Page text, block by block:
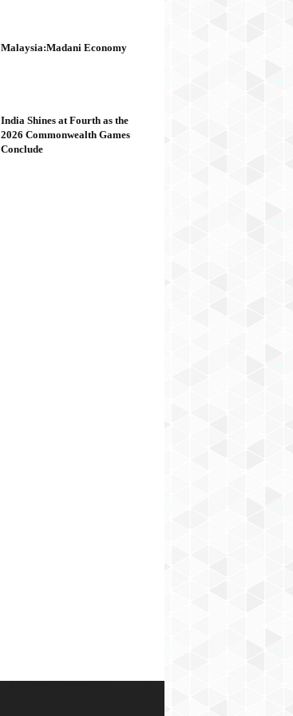
Malaysia:Madani Economy
India Shines at Fourth as the
2026 Commonwealth Games
Conclude